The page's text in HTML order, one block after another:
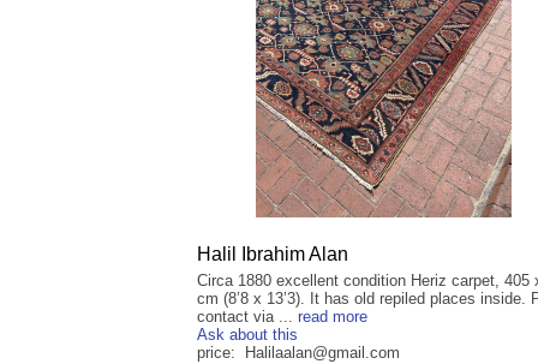
Halil Ibrahim Alan
Circa 1880 excellent condition Heriz carpet, 405
cm (8’8 x 13’3). It has old repiled places inside.
contact via ... read more
Ask about this
price: Halilaalan@gmail.com